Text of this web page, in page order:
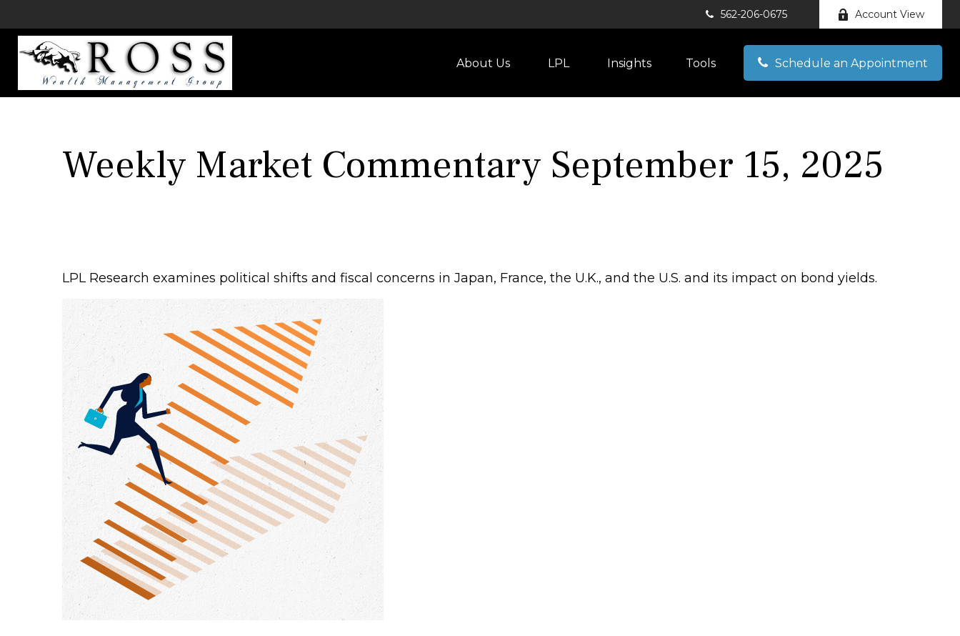
562-206-0675 Account View
About Us LPL Insights Tools Schedule an Appointment
Weekly Market Commentary September 15, 2025
LPL Research examines political shifts and fiscal concerns in Japan, France, the U.K., and the U.S. and its impact on bond yields.